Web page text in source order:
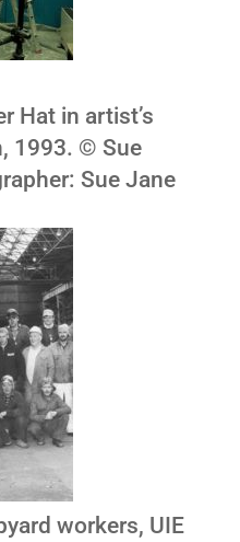
Hat in artist’s
1993. © Sue
Sue Jane
workers, UIE